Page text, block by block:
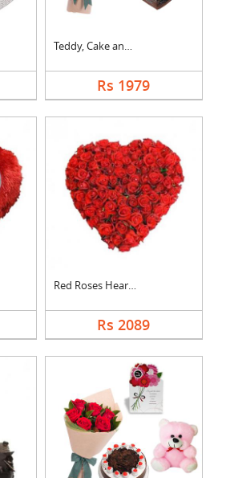
Teddy, Cake and Rose....
Rs 1979
Red Roses Heart Arra....
Rs 2089